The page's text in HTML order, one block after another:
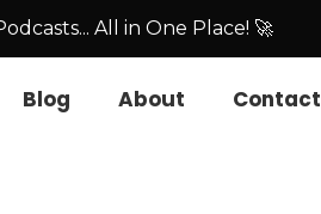
All in One Place! 🚀
Blog About Contact